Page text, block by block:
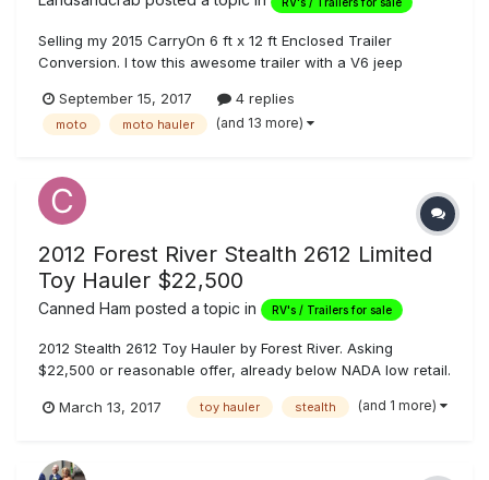
Selling my 2015 CarryOn 6 ft x 12 ft Enclosed Trailer
Conversion. I tow this awesome trailer with a V6 jeep
purchased new and I've done all the work/additions with
exception of the slider window. I use this rig to go camping
September 15, 2017 4 replies
moto moto hauler (and 13 more)
2012 Forest River Stealth 2612 Limited
Toy Hauler $22,500
Canned Ham posted a topic in RV's / Trailers for sale
2012 Stealth 2612 Toy Hauler by Forest River. Asking
$22,500 or reasonable offer, already below NADA low retail.
weight: 6,422lbs Load capacity: 4,540lbs GVWR: 10,962lbs
March 13, 2017 toy hauler stealth (and 1 more)